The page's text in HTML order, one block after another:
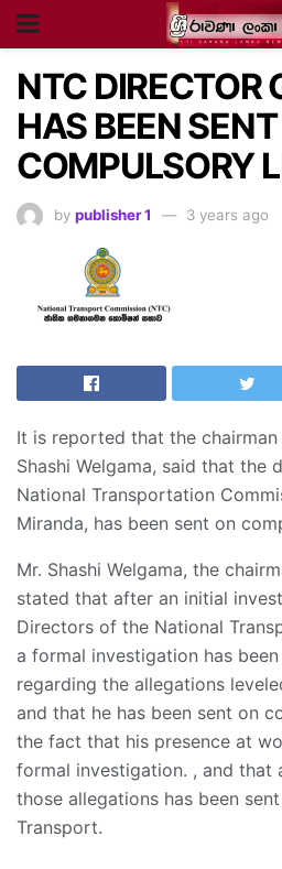
NTC DIRECTOR
HAS BEEN
COMPULSORY
by publisher 1 3 years ago
It is reported that the
Shashi Welgama, said that the
National Transportation
Miranda, has been sent on
Mr. Shashi Welgama, the
stated that after an initial
Directors of the National
a formal investigation has
regarding the allegations
and that he has been sent on
the fact that his presence at
formal investigation. , and that
those allegations has been
Transport.